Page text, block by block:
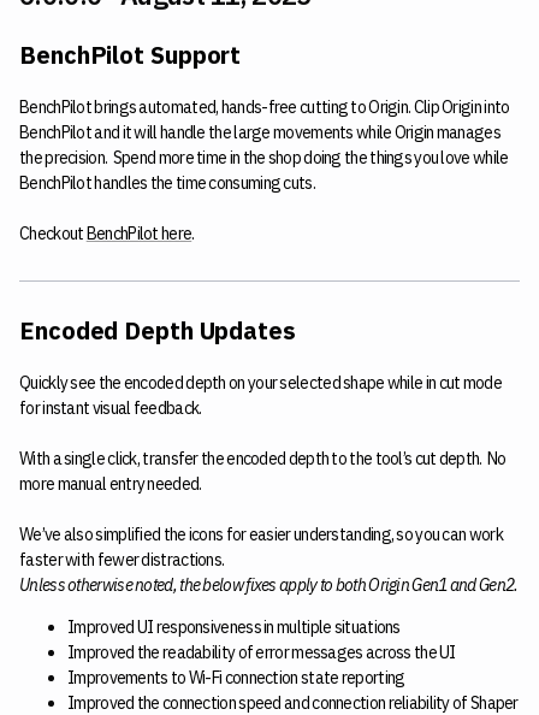
BenchPilot Support
BenchPilot brings automated, hands-free cutting to Origin. Clip Origin into
BenchPilot and it will handle the large movements while Origin manages
the precision. Spend more time in the shop doing the things you love while
BenchPilot handles the time consuming cuts.
CheckoutBenchPilot here.
Encoded Depth Updates
Quickly see the encoded depth on your selected shape while in cut mode
for instant visual feedback.
With a single click, transfer the encoded depth to the tool’s cut depth. No
more manual entry needed.
We’ve also simplified the icons for easier understanding, so you can work
faster with fewer distractions.
Unless otherwise noted, the below fixes apply to both Origin Gen1 and Gen2.
Improved UI responsiveness in multiple situations
Improved the readability of error messages across the UI
Improvements to Wi-Fi connection state reporting
Improved the connection speed and connection reliability of Shaper